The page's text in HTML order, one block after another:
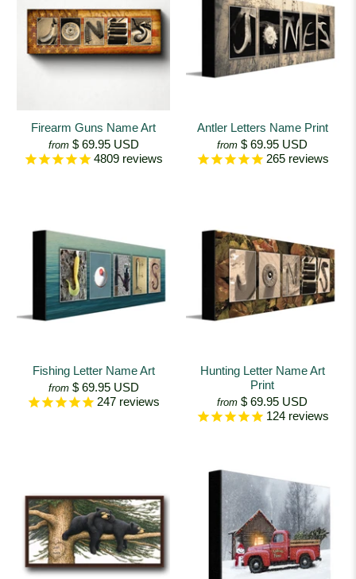
Firearm Guns Name Art
from $ 69.95 USD
4809 reviews
Antler Letters Name Print
from $ 69.95 USD
265reviews
Fishing Letter Name Art
from $ 69.95 USD
247 reviews
Hunting Letter Name Art
Print
from $ 69.95 USD
124reviews